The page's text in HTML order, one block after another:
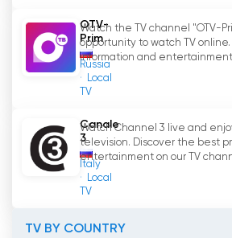
OTV-
Prim
Russia
Local
TV
Watch the TV channel "OTV-
opportunity to watch TV
information and entertainment
Canale
3
Italy
Local
TV
Watch Channel 3 live and
television. Discover the best
entertainment on our TV
TV BY COUNTRY